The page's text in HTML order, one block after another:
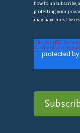
how to unsubscribe,
protecting your
may have must be